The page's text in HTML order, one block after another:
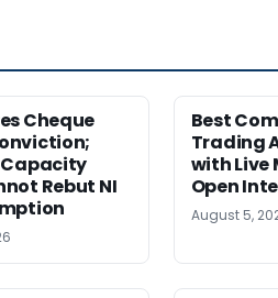
Cheque
Rebut NI
Best
Trading
with Live
Open
August 5,